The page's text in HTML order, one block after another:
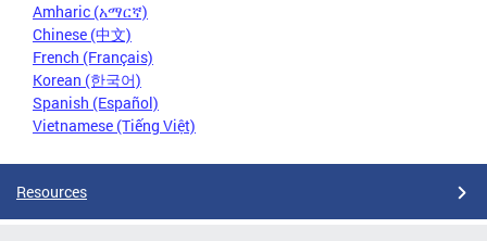
Amharic (አማርኛ)
Chinese (中文)
French (Français)
Korean (한국어)
Spanish (Español)
Vietnamese (Tiếng Việt)
Resources